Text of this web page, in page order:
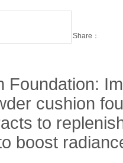
Share：
Foundation:
cushion
to
boost